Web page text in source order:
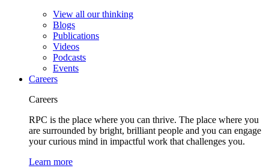
View all our thinking
Blogs
Publications
Videos
Podcasts
Events
Careers
Careers
RPC is the place where you can thrive. The place where you
are surrounded by bright, brilliant people and you can engage
your curious mind in impactful work that challenges you.
Learn more